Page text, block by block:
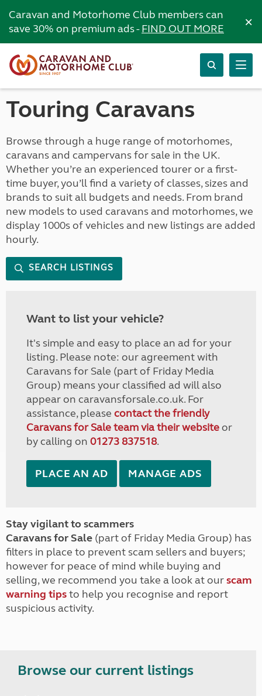
Caravan and Motorhome Club members can
save 30% on premium ads -FIND OUT MORE ×
Touring Caravans
Browse through a huge range of motorhomes,
caravans and campervans for sale in the UK.
Whether you’re an experienced tourer or a first-
time buyer, you’ll find a variety of classes, sizes and
brands to suit all budgets and needs. From brand
new models to used caravans and motorhomes, we
display 1000s of vehicles and new listings are added
hourly.
SEARCH LISTINGS
Want to list your vehicle?
It's simple and easy to place an ad for your
listing. Please note: our agreement with
Caravans for Sale (part of Friday Media
Group) means your classified ad will also
appear on caravansforsale.co.uk. For
assistance, please contact the friendly
Caravans for Sale team via their websiteor
by calling on 01273 837518.
PLACE AN AD MANAGE ADS
Stay vigilant to scammers
Caravans for Sale (part of Friday Media Group) has
filters in place to prevent scam sellers and buyers;
however for peace of mind while buying and
selling, we recommend you take a look at ourscam
warning tipsto help you recognise and report
suspicious activity.
Browse our current listings